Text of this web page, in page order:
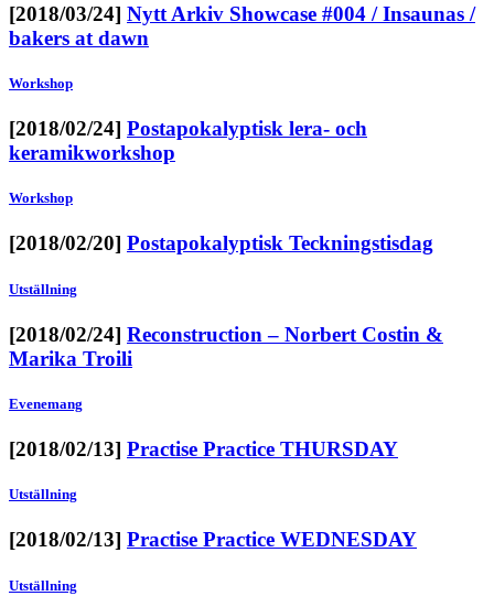
[2018/03/24] Nytt Arkiv Showcase #004 / Insaunas /
bakers at dawn
Workshop
[2018/02/24] Postapokalyptisk lera- och
keramikworkshop
Workshop
[2018/02/20] Postapokalyptisk Teckningstisdag
Utställning
[2018/02/24] Reconstruction – Norbert Costin &
Marika Troili
Evenemang
[2018/02/13] Practise Practice THURSDAY
Utställning
[2018/02/13] Practise Practice WEDNESDAY
Utställning